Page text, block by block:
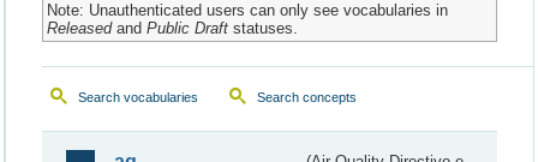
Note: Unauthenticated users can only see vocabularies in
Releasedand Public Draftstatuses.
Search vocabularies Search concepts